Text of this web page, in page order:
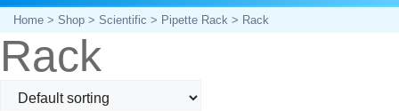
Home> Shop> Scientific > Pipette Rack> Rack
Rack